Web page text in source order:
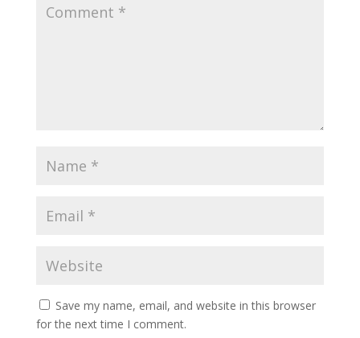
Save my name, email, and website in this browser
for the next time I comment.